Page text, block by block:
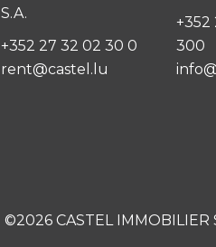
S.A.
+352 27 32 02 30 0
rent@castel.lu
+352
300
©2026 CASTEL IMMOBILIER